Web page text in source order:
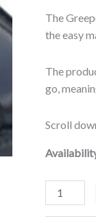
The
the easy
The
go,
Scroll